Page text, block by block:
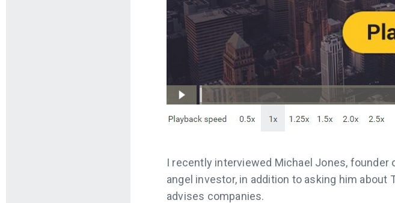
I recently interviewed Michael Jones, founder
angel investor, in addition to asking him about
advises companies.